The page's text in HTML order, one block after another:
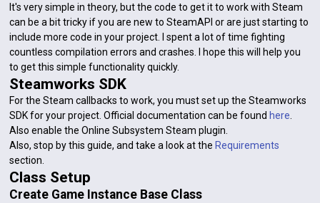
It's very simple in theory, but the code to get it to work with Steam
can be a bit tricky if you are new to SteamAPI or are just starting to
include more code in your project. I spent a lot of time fighting
countless compilation errors and crashes. I hope this will help you
to get this simple functionality quickly.
Steamworks SDK
For the Steam callbacks to work, you must set up the Steamworks
SDK for your project. Official documentation can be foundhere
Also enable the Online Subsystem Steam plugin.
Also, stop by this guide, and take a look at theRequirements
section.
Class Setup
Create Game Instance Base Class